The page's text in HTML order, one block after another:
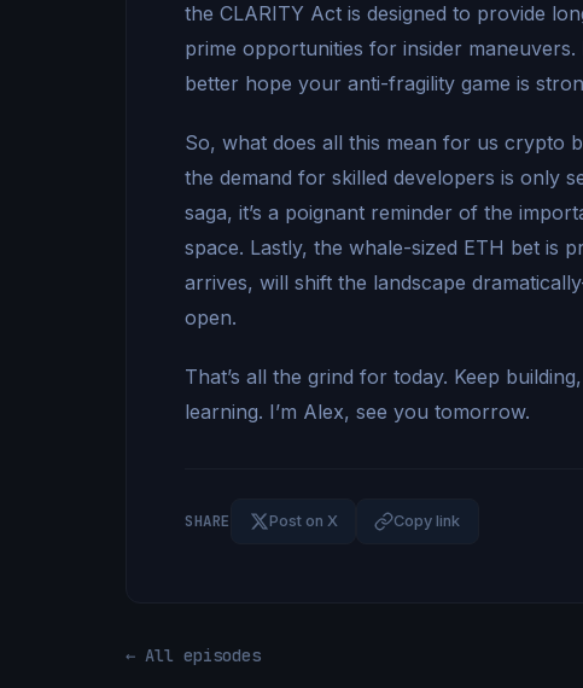
the CLARITY Act is designed to provide
prime opportunities for insider
better hope your anti-fragility game is
So, what does all this mean for us crypto
the demand for skilled developers is only
saga, it’s a poignant reminder of the
space. Lastly, the whale-sized ETH bet is
arrives, will shift the landscape
open.
That’s all the grind for today. Keep
learning. I’m Alex, see you tomorrow.
SHARE Post on X Copy link
← All episodes